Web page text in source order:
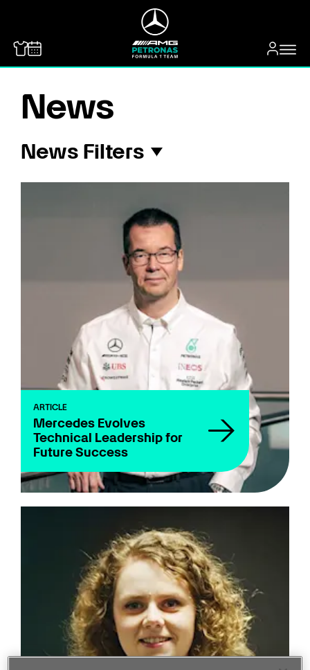
News
News Filters
All
Payton Westcott
George Russell
Kimi Antonelli
Juniors
Sustainability
Team
Technical
ARTICLE
Mercedes Evolves
Technical Leadership for
Future Success